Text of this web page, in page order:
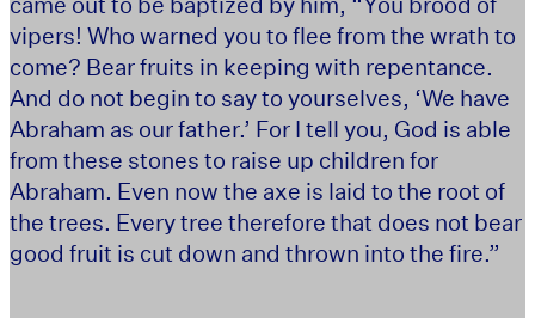
vipers! Who warned you to flee from the wrath to
come? Bear fruits in keeping with repentance.
And do not begin to say to yourselves, ‘We have
Abraham as our father.’ For I tell you, God is able
from these stones to raise up children for
Abraham. Even now the axe is laid to the root of
the trees. Every tree therefore that does not bear
good fruit is cut down and thrown into the fire.”